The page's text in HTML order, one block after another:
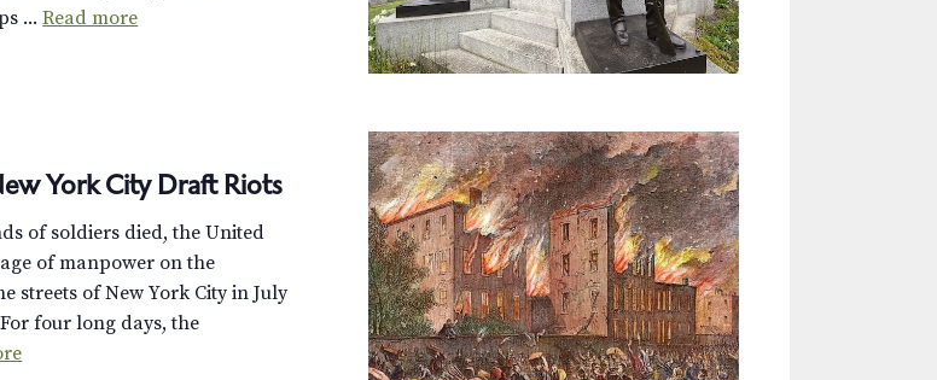
...Read more
York City Draft Riots
of soldiers died, the United
of manpower on the
streets of New York City in July
four long days, the